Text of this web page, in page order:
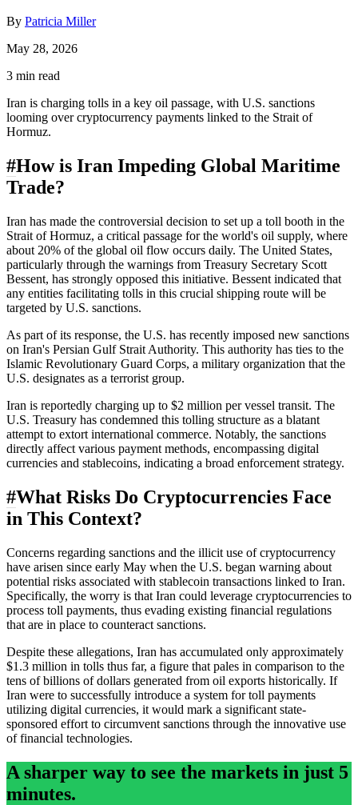
By Patricia Miller
May 28, 2026
3 min read
Iran is charging tolls in a key oil passage, with U.S. sanctions
looming over cryptocurrency payments linked to the Strait of
Hormuz.
#How is Iran Impeding Global Maritime
Trade?
Iran has made the controversial decision to set up a toll booth in the
Strait of Hormuz, a critical passage for the world's oil supply, where
about 20% of the global oil flow occurs daily. The United States,
particularly through the warnings from Treasury Secretary Scott
Bessent, has strongly opposed this initiative. Bessent indicated that
any entities facilitating tolls in this crucial shipping route will be
targeted by U.S. sanctions.
As part of its response, the U.S. has recently imposed new sanctions
on Iran's Persian Gulf Strait Authority. This authority has ties to the
Islamic Revolutionary Guard Corps, a military organization that the
U.S. designates as a terrorist group.
Iran is reportedly charging up to $2 million per vessel transit. The
U.S. Treasury has condemned this tolling structure as a blatant
attempt to extort international commerce. Notably, the sanctions
directly affect various payment methods, encompassing digital
currencies and stablecoins, indicating a broad enforcement strategy.
#What Risks Do Cryptocurrencies Face
in This Context?
Concerns regarding sanctions and the illicit use of cryptocurrency
have arisen since early May when the U.S. began warning about
potential risks associated with stablecoin transactions linked to Iran.
Specifically, the worry is that Iran could leverage cryptocurrencies to
process toll payments, thus evading existing financial regulations
that are in place to counteract sanctions.
Despite these allegations, Iran has accumulated only approximately
$1.3 million in tolls thus far, a figure that pales in comparison to the
tens of billions of dollars generated from oil exports historically. If
Iran were to successfully introduce a system for toll payments
utilizing digital currencies, it would mark a significant state-
sponsored effort to circumvent sanctions through the innovative use
of financial technologies.
A sharper way to see the markets in just 5
minutes.